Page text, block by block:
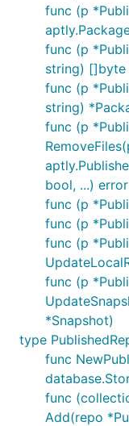
func (p
func (p
string) []byte
func (p
string)
func (p
bool, ...) error
func (p
func (p
func (p
func (p
*Snapshot)
type
func
func
Add(repo